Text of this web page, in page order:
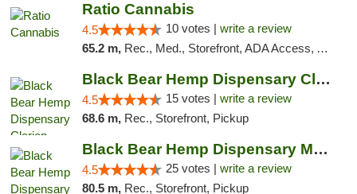
Ratio Cannabis
4.5 10 votes | write a review
65.2 m, Rec., Med., Storefront, ADA Access, ATM, Debit Card, Pickup
Black Bear Hemp Dispensary Clarion
4.5 15 votes | write a review
68.6 m, Rec., Storefront, Pickup
Black Bear Hemp Dispensary Meadville
4.5 25 votes | write a review
80.5 m, Rec., Storefront, Pickup